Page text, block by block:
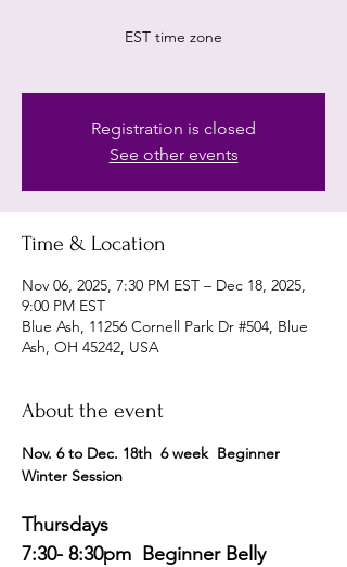
EST time zone
Registration is closed
See other events
Time & Location
Nov 06, 2025, 7:30 PM EST – Dec 18, 2025,
9:00 PM EST
Blue Ash, 11256 Cornell Park Dr #504, Blue
Ash, OH 45242, USA
About the event
Nov. 6 to Dec. 18th  6 week  Beginner
Winter Session
Thursdays
7:30- 8:30pm  Beginner Belly